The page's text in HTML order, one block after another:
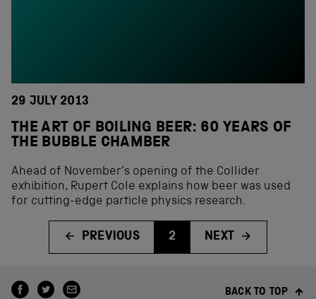
29 JULY 2013
THE ART OF BOILING BEER: 60 YEARS OF
THE BUBBLE CHAMBER
Ahead of November’s opening of the Collider
exhibition, Rupert Cole explains how beer was used
for cutting-edge particle physics research.
PREVIOUS 2 NEXT
BACK TO TOP